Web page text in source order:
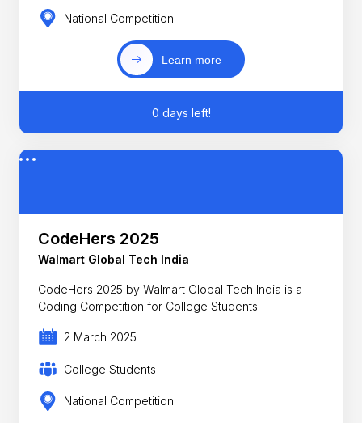
National Competition
Learn more
0 days left!
CodeHers 2025
Walmart Global Tech India
CodeHers 2025 by Walmart Global Tech India is a
Coding Competition for College Students
2 March 2025
College Students
National Competition